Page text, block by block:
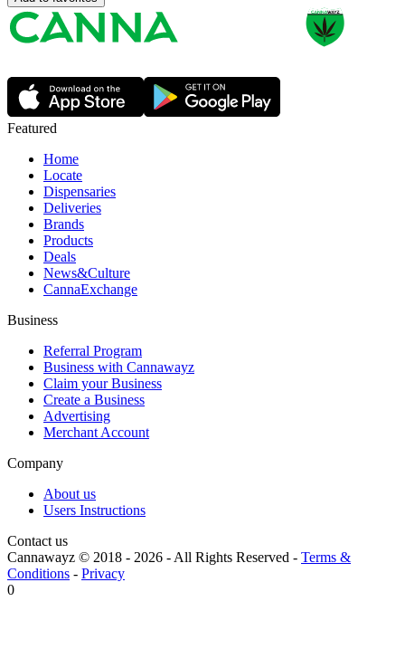
Featured
Home
Locate
Dispensaries
Deliveries
Brands
Products
Deals
News&Culture
CannaExchange
Business
Referral Program
Business with Cannawayz
Claim your Business
Create a Business
Advertising
Merchant Account
Company
About us
Users Instructions
Contact us
Cannawayz © 2018 - 2026 -All Rights Reserved - Terms &
Conditions - Privacy
0